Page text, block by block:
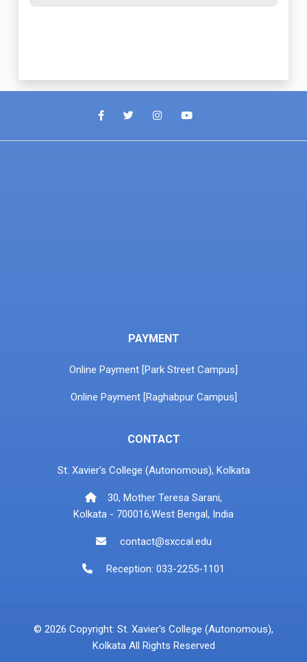
PAYMENT
Online Payment [Park Street Campus]
Online Payment [Raghabpur Campus]
CONTACT
St. Xavier's College (Autonomous), Kolkata
30, Mother Teresa Sarani,
Kolkata - 700016,West Bengal, India
contact@sxccal.edu
Reception: 033-2255-1101
© 2026 Copyright: St. Xavier's College (Autonomous),
Kolkata All Rights Reserved